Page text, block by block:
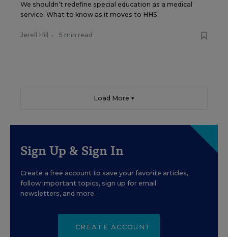
We shouldn’t redefine special education as a medical
service. What to know as it moves to HHS.
Jerell Hill • 5 min read
Load More ▼
Sign Up & Sign In
Create a free account to save your favorite articles,
follow important topics, sign up for email
newsletters, and more.
CREATE ACCOUNT